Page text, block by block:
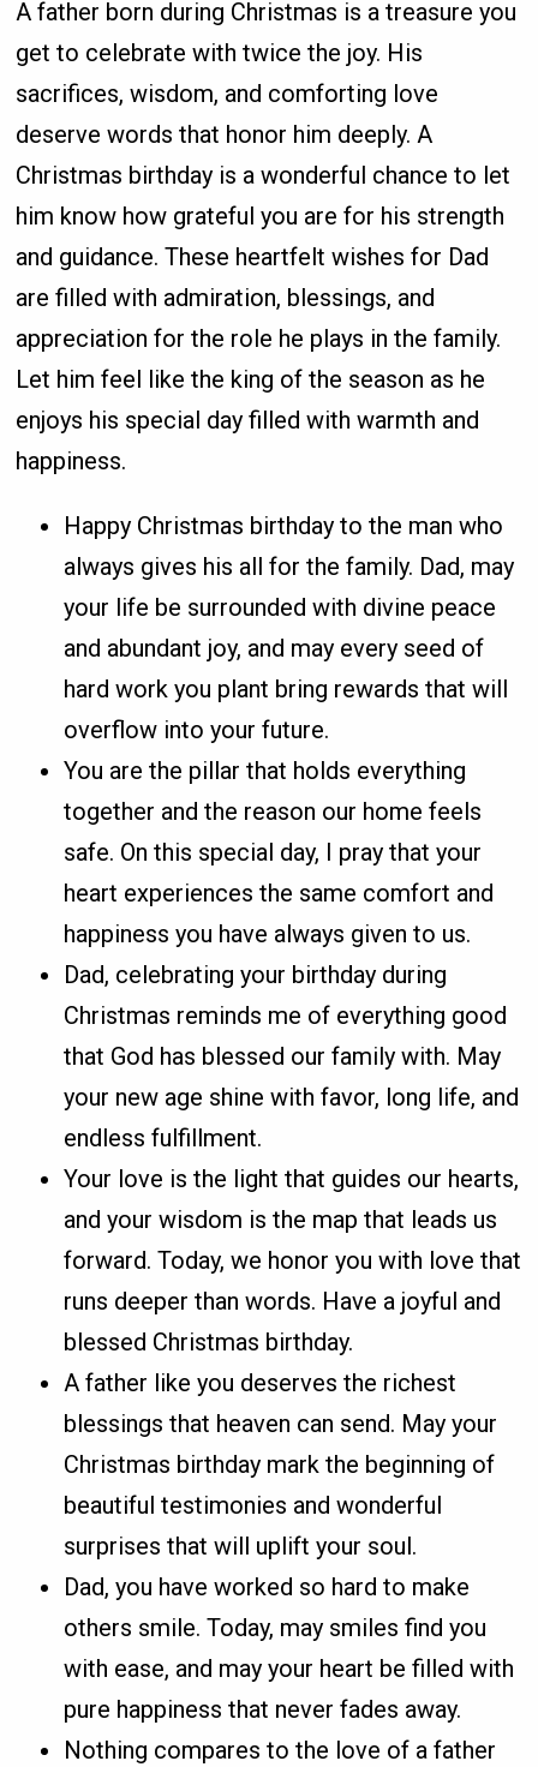
A father born during Christmas is a treasure you
get to celebrate with twice the joy. His
sacrifices, wisdom, and comforting love
deserve words that honor him deeply. A
Christmas birthday is a wonderful chance to let
him know how grateful you are for his strength
and guidance. These heartfelt wishes for Dad
are filled with admiration, blessings, and
appreciation for the role he plays in the family.
Let him feel like the king of the season as he
enjoys his special day filled with warmth and
happiness.
Happy Christmas birthday to the man who
always gives his all for the family. Dad, may
your life be surrounded with divine peace
and abundant joy, and may every seed of
hard work you plant bring rewards that will
overflow into your future.
You are the pillar that holds everything
together and the reason our home feels
safe. On this special day, I pray that your
heart experiences the same comfort and
happiness you have always given to us.
Dad, celebrating your birthday during
Christmas reminds me of everything good
that God has blessed our family with. May
your new age shine with favor, long life, and
endless fulfillment.
Your love is the light that guides our hearts,
and your wisdom is the map that leads us
forward. Today, we honor you with love that
runs deeper than words. Have a joyful and
blessed Christmas birthday.
A father like you deserves the richest
blessings that heaven can send. May your
Christmas birthday mark the beginning of
beautiful testimonies and wonderful
surprises that will uplift your soul.
Dad, you have worked so hard to make
others smile. Today, may smiles find you
with ease, and may your heart be filled with
pure happiness that never fades away.
Nothing compares to the love of a father